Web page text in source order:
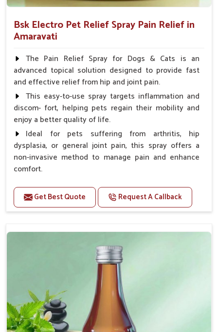
Bsk Electro Pet Relief Spray Pain Relief in
Amaravati
The Pain Relief Spray for Dogs & Cats is an
advanced topical solution designed to provide fast
and effective relief from hip and joint pain.
This easy-to-use spray targets inflammation and
discom- fort, helping pets regain their mobility and
enjoy a better quality of life.
Ideal for pets suffering from arthritis, hip
dysplasia, or general joint pain, this spray offers a
non-invasive method to manage pain and enhance
comfort.
Benefits
Provides rapid pain relief for hip and joint
Reduces inflammation in affected areas,
Topical application avoids the need for oral
medication, minimizing potential side effects.
Helps pets move more comfortably and with
greater ease.
Alleviates pain, enhancing the overall well-being
of pets.
Get Best Quote Request A Callback